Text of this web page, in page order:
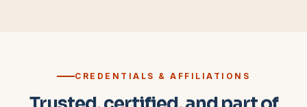
CREDENTIALS & AFFILIATIONS